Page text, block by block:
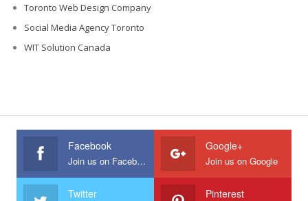
Toronto Web Design Company
Social Media Agency Toronto
WIT Solution Canada
Facebook
Join us on Facebook
Google+
Join us on Google
Twitter Pinterest